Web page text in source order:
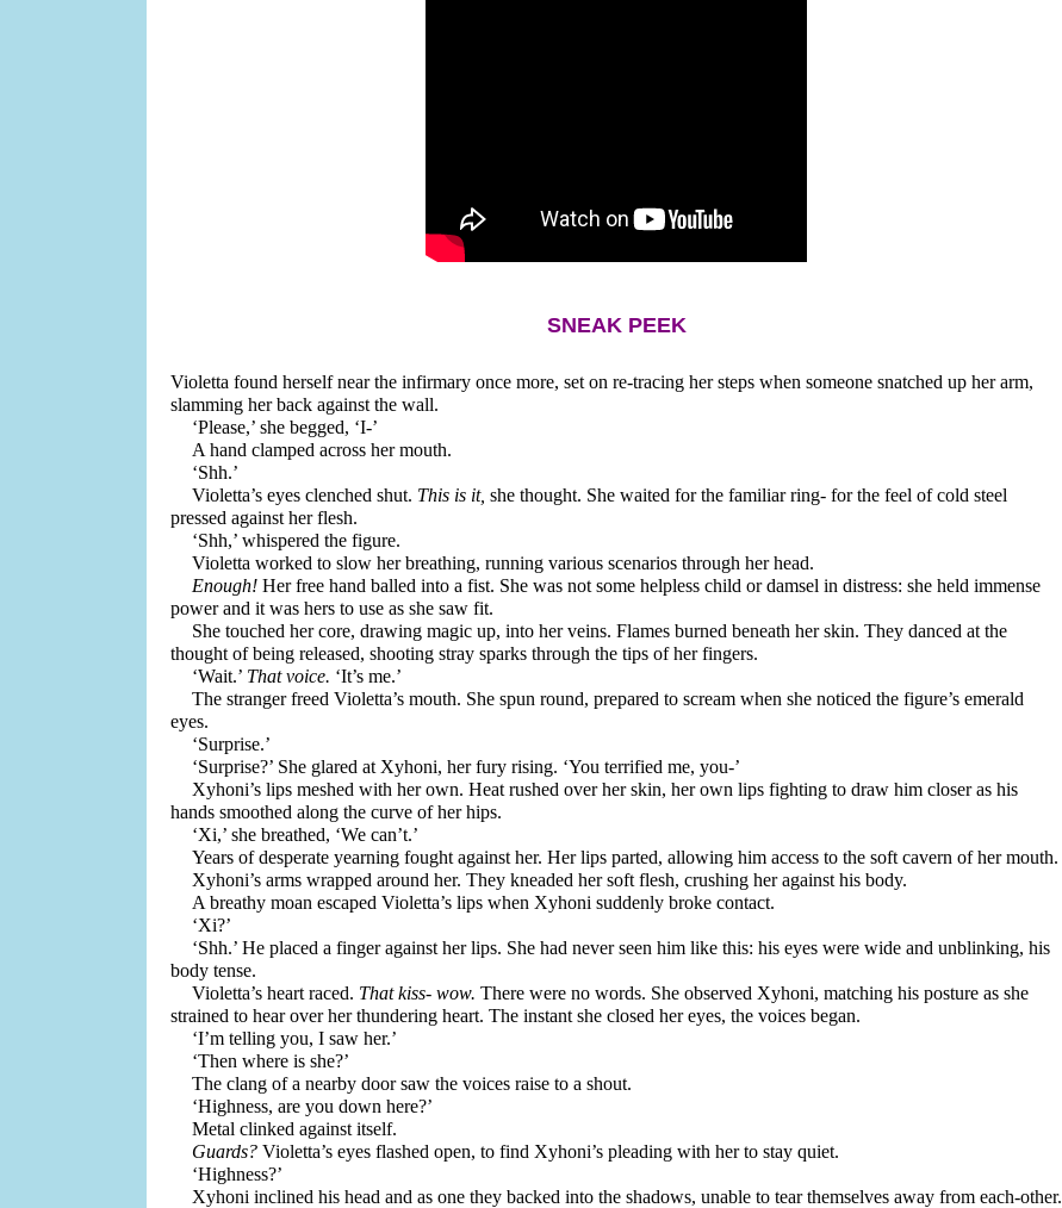
SNEAK PEEK
Violetta found herself near the infirmary once more, set on re-tracing her steps when someone snatched up her arm,
slamming her back against the wall.
‘Please,’ she begged, ‘I-’
A hand clamped across her mouth.
‘Shh.’
Violetta’s eyes clenched shut. This is it, she thought. She waited for the familiar ring- for the feel of cold steel
pressed against her flesh.
‘Shh,’ whispered the figure.
Violetta worked to slow her breathing, running various scenarios through her head.
Enough! Her free hand balled into a fist. She was not some helpless child or damsel in distress: she held immense
power and it was hers to use as she saw fit.
She touched her core, drawing magic up, into her veins. Flames burned beneath her skin. They danced at the
thought of being released, shooting stray sparks through the tips of her fingers.
‘Wait.’ That voice. ‘It’s me.’
The stranger freed Violetta’s mouth. She spun round, prepared to scream when she noticed the figure’s emerald
eyes.
‘Surprise.’
‘Surprise?’ She glared at Xyhoni, her fury rising. ‘You terrified me, you-’
Xyhoni’s lips meshed with her own. Heat rushed over her skin, her own lips fighting to draw him closer as his
hands smoothed along the curve of her hips.
‘Xi,’ she breathed, ‘We can’t.’
Xyhoni’s arms wrapped around her. They kneaded her soft flesh, crushing her against his body.
A breathy moan escaped Violetta’s lips when Xyhoni suddenly broke contact.
‘Xi?’
‘Shh.’ He placed a finger against her lips. She had never seen him like this: his eyes were wide and unblinking, his
body tense.
Violetta’s heart raced. That kiss- wow. There were no words. She observed Xyhoni, matching his posture as she
strained to hear over her thundering heart. The instant she closed her eyes, the voices began.
‘I’m telling you, I saw her.’
‘Then where is she?’
The clang of a nearby door saw the voices raise to a shout.
‘Highness, are you down here?’
Metal clinked against itself.
Guards? Violetta’s eyes flashed open, to find Xyhoni’s pleading with her to stay quiet.
‘Highness?’
Xyhoni inclined his head and as one they backed into the shadows, unable to tear themselves away from each-other.